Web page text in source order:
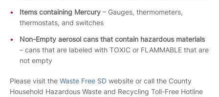
Items containing Mercury – Gauges, thermometers,
thermostats, and switches
Non-Empty aerosol cans that contain hazardous materials
– cans that are labeled with TOXIC or FLAMMABLE that are
not empty
Please visit the Waste Free SD website or call the County
Household Hazardous Waste and Recycling Toll-Free Hotline